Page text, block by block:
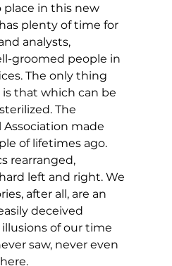
place in this new
plenty of time for
analysts,
groomed people in
The only thing
that which can be
The
made
of lifetimes ago.
rearranged,
left and right. We
after all, are an
deceived
of our time
saw, never even